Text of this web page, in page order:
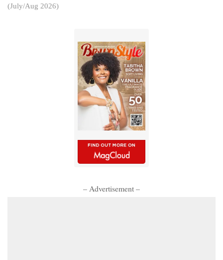
(July/Aug 2026)
– Advertisement –